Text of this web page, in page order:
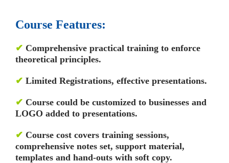
Course Features:
✔ Comprehensive practical training to enforce
theoretical principles.
✔ Limited Registrations, effective presentations.
✔ Course could be customized to businesses and
LOGO added to presentations.
✔ Course cost covers training sessions,
comprehensive notes set, support material,
templates and hand-outs with soft copy.